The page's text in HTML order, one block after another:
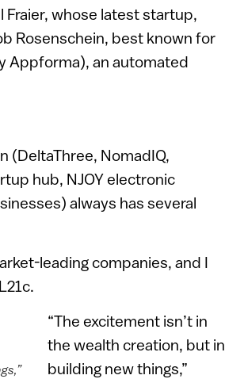
Fraier, whose latest startup,
Rosenschein, best known for
Appforma), an automated
(DeltaThree, NomadIQ,
hub, NJOY electronic
always has several
leading companies, and I
“The excitement isn’t in
the wealth creation, but in
building new things,”